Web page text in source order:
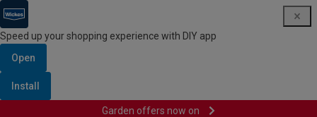
Speed up your shopping experience with DIY app
Open
Install
Garden offers now on